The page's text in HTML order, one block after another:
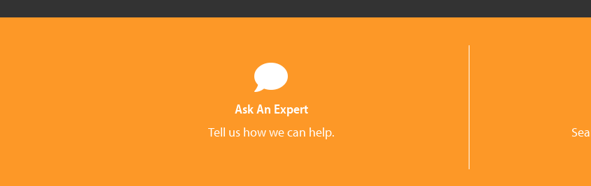
Ask An Expert
Tell us how we can help.